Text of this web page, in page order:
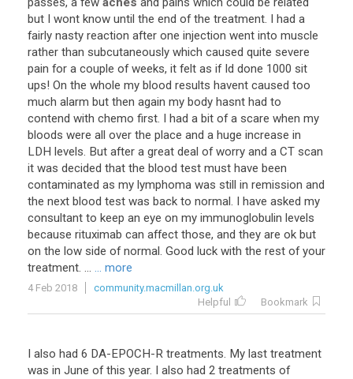
but I wont know until the end of the treatment. I had a
fairly nasty reaction after one injection went into muscle
rather than subcutaneously which caused quite severe
pain for a couple of weeks, it felt as if Id done 1000 sit
ups! On the whole my blood results havent caused too
much alarm but then again my body hasnt had to
contend with chemo first. I had a bit of a scare when my
bloods were all over the place and a huge increase in
LDH levels. But after a great deal of worry and a CT scan
it was decided that the blood test must have been
contaminated as my lymphoma was still in remission and
the next blood test was back to normal. I have asked my
consultant to keep an eye on my immunoglobulin levels
because rituximab can affect those, and they are ok but
on the low side of normal. Good luck with the rest of your
treatment. ... ... more
4 Feb 2018
community.macmillan.org.uk
Helpful
Bookmark
I also had 6 DA-EPOCH-R treatments. My last treatment
was in June of this year. I also had 2 treatments of